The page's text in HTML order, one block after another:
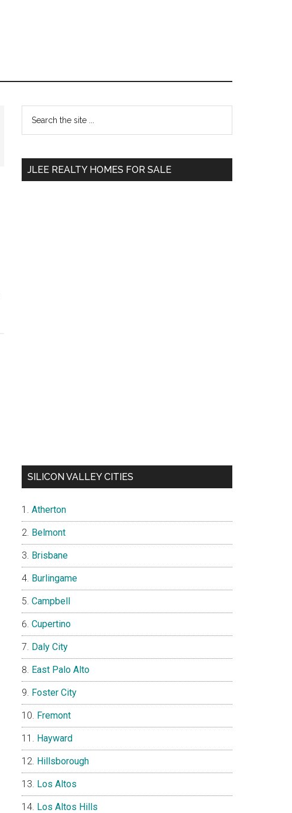
Primary
Sidebar
...
JLEE REALTY HOMES FOR SALE
SILICON VALLEY CITIES
Atherton
Belmont
Brisbane
Burlingame
Campbell
Cupertino
Daly City
East Palo Alto
Foster City
Fremont
Hayward
Hillsborough
Los Altos
Los Altos Hills